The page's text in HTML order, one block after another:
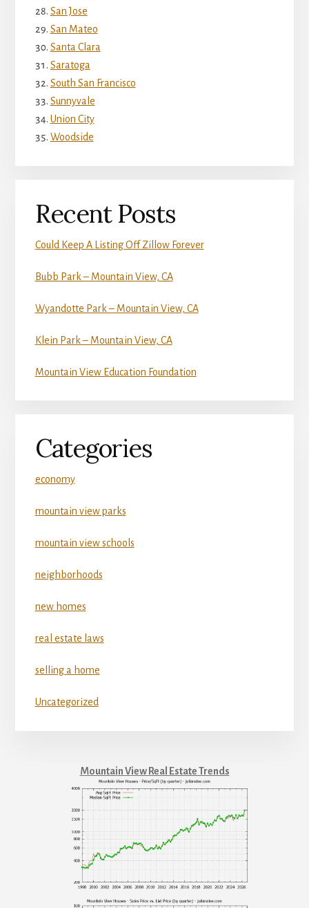
San Jose
San Mateo
Santa Clara
Saratoga
South San Francisco
Sunnyvale
Union City
Woodside
Recent Posts
Could Keep A Listing Off Zillow Forever
Bubb Park – Mountain View, CA
Wyandotte Park – Mountain View, CA
Klein Park – Mountain View, CA
Mountain View Education Foundation
Categories
economy
mountain view parks
mountain view schools
neighborhoods
new homes
real estate laws
selling a home
Uncategorized
Mountain View Real Estate Trends